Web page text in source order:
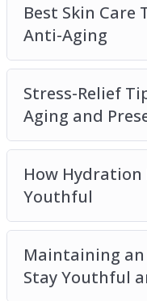
Best Skin Care
Anti-Aging
Stress-Relief
Aging and
How Hydration
Youthful
Maintaining
Stay Youthful